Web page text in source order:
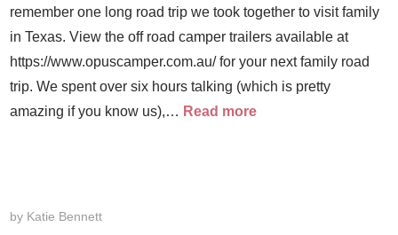
remember one long road trip we took together to visit family
in Texas. View the off road camper trailers available at
https://www.opuscamper.com.au/ for your next family road
trip. We spent over six hours talking (which is pretty
amazing if you know us),… Read more
by Katie Bennett